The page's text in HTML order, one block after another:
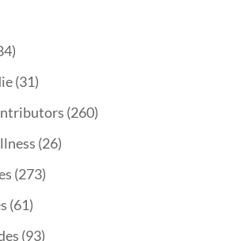
(31)
(260)
(26)
(273)
(61)
(93)